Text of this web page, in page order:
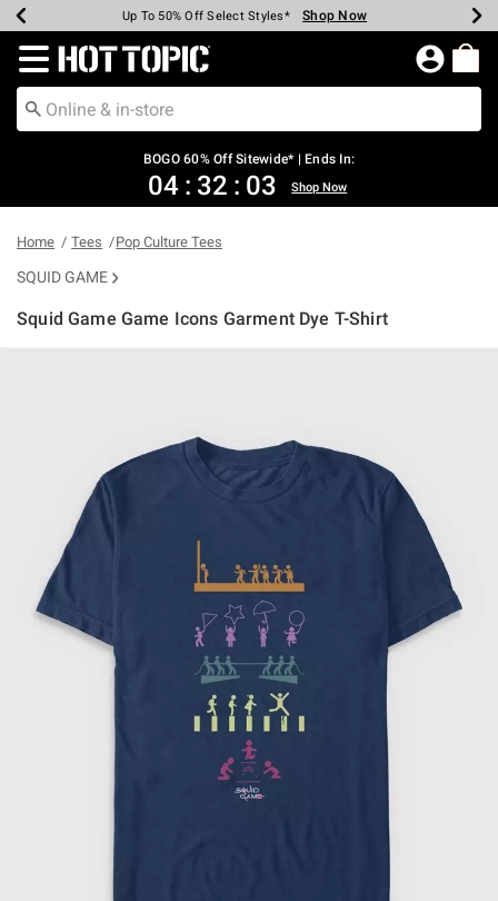
Earn Hot Cash Every $40 Spent* Shop Now
Up To 50% Off Select Styles* Shop Now
Up To 40% Off Backpacks* Shop Now
Up To 60% Off Clearance* Shop Now
Free Pickup In-Store* Shop Now
Free Shipping Over $75* Shop Now
Redirect to Hot Topic Home Page
BOGO 60% Off Sitewide* | Ends In:
04 : 32 : 03 Shop Now
Home Tees Pop Culture Tees
SQUID GAME
Squid Game Game Icons Garment Dye T-Shirt
4.9 out of 5 Customer Rating